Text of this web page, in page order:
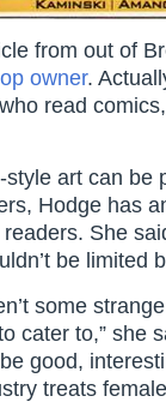
from out of
owner.
read
art can be
Hodge has
She
be limited
some
cater to,” she
good,
treats